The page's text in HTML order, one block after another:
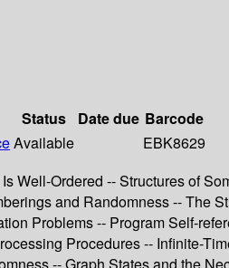
Status Date due Barcode
Available
EBK8629
Well-Ordered -- Structures of
and Randomness -- The
Problems -- Program Self-
Procedures -- Infinite-